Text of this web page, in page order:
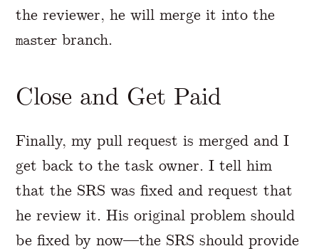
the reviewer, he will merge it into the
master branch.
Close and Get Paid
Finally, my pull request is merged and I
get back to the task owner. I tell him
that the SRS was fixed and request that
he review it. His original problem should
be fixed by now—the SRS should provide